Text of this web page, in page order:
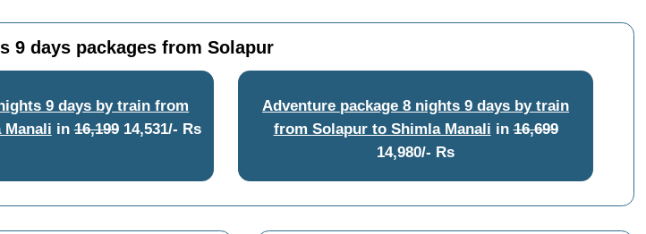
9 days packages from Solapur
9 days by train from
in16,19914,531/- Rs
Adventure package 8 nights 9 days by train
from Solapur to Shimla Manali in16,699
14,980/- Rs